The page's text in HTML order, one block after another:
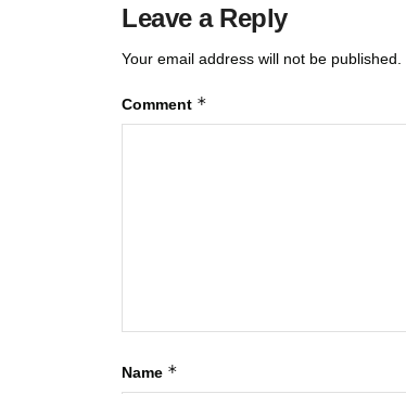
Leave a Reply
Your email address will not be published.
Comment *
Name *